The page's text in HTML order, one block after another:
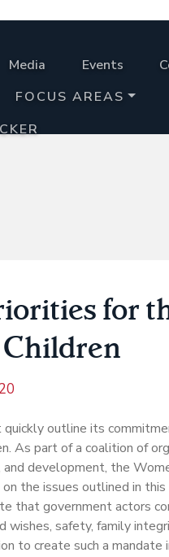
Media Events
FOCUS AREAS
for
quickly outline its
As part of a coalition of
development, the
the issues outlined in
that government actors
wishes, safety, family
to create such a mandate